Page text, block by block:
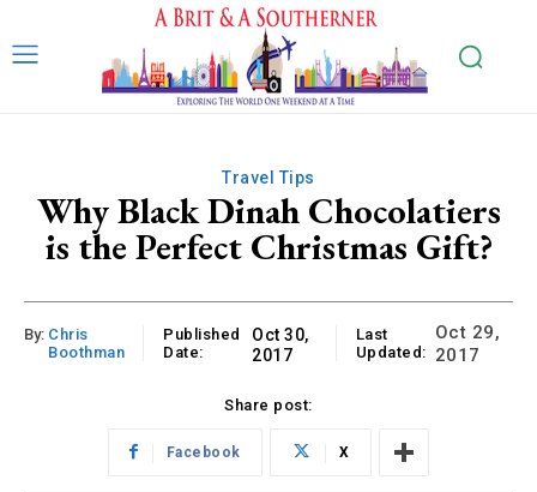
Travel Tips
Why Black Dinah Chocolatiers
is the Perfect Christmas Gift?
By: Chris
Boothman
Published
Date:
Oct 30,
2017
Last
Updated:
Oct 29,
2017
Share post:
Facebook X